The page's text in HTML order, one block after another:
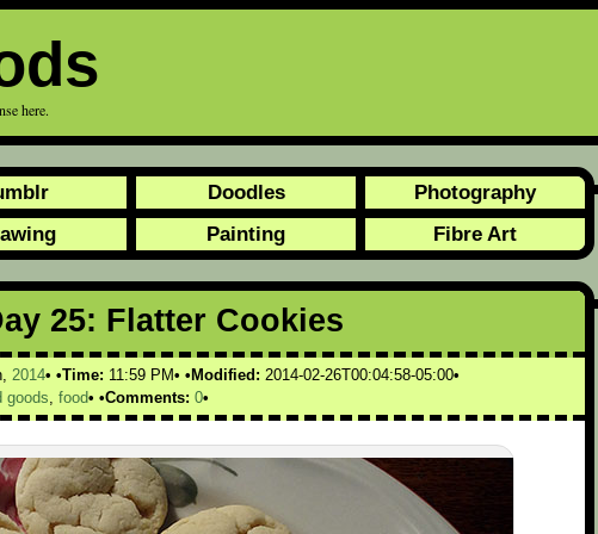
here.
Doodles
Photography
Painting Fibre Art
25: Flatter Cookies
2014 Time: 11:59 PM Modified: 2014-02-26T00:04:58-05:00
goods, food Comments: 0